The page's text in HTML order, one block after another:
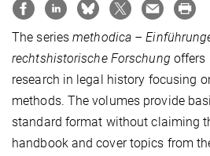
The seriesmethodica –
rechtshistorische Forschung offers
research in legal history focusing
methods. The volumes provide
standard format without claiming
handbook and cover topics from